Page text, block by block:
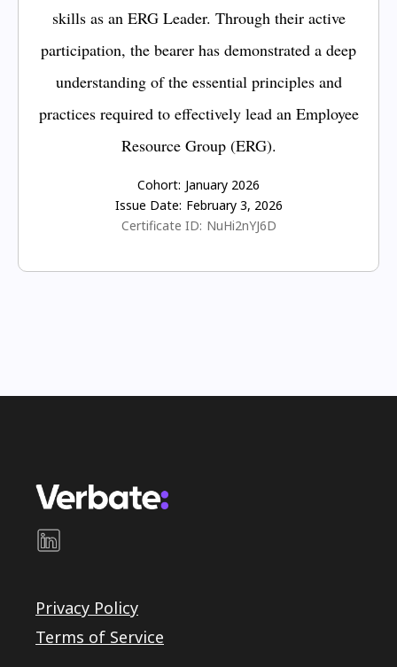
skills as an ERG Leader. Through their active
participation, the bearer has demonstrated a deep
understanding of the essential principles and
practices required to effectively lead an Employee
Resource Group (ERG).
Cohort: January 2026
Issue Date: February 3, 2026
Certificate ID: NuHi2nYJ6D
Privacy Policy
Terms of Service